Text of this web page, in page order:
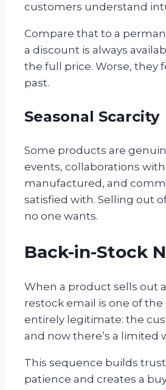
customers understand
Compare that to a
a discount is always
the full price. Worse, they
past.
Seasonal Scarcity
Some products are
events, collaborations
manufactured, and
satisfied with. Selling out
no one wants.
Back-in-Stock
When a product sells out
restock email is one of
entirely legitimate: the
and now there’s a limited
This sequence builds
patience and creates a